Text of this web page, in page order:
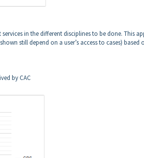
in the different disciplines to be done. This
still depend on a user’s access to cases) based
by CAC